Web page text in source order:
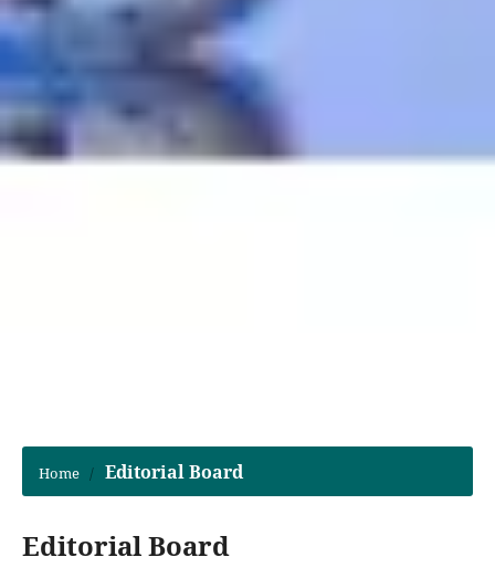
Home / Editorial Board
Editorial Board